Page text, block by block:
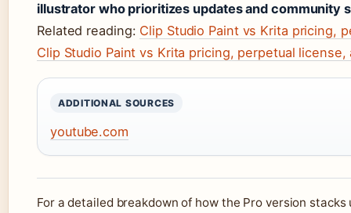
illustrator who prioritizes updates and community
Related reading: Clip Studio Paint vs Krita pricing,
Clip Studio Paint vs Krita pricing, perpetual
ADDITIONAL SOURCES
youtube.com
For a detailed breakdown of how the Pro version